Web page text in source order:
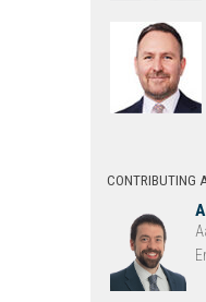
CONTRIBUTING